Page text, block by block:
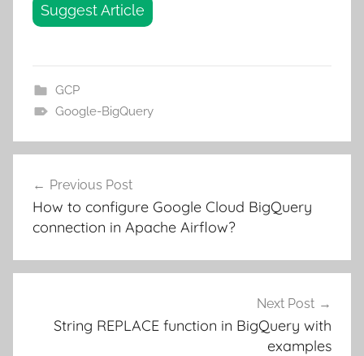
Suggest Article
GCP
Google-BigQuery
navigation
Previous Post
How to configure Google Cloud BigQuery
connection in Apache Airflow?
Next Post
String REPLACE function in BigQuery with
examples